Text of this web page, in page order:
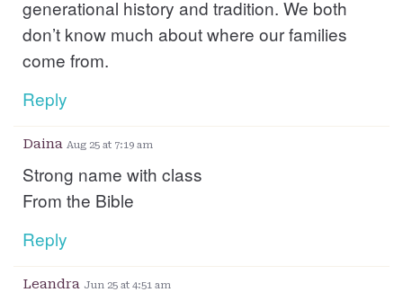
generational history and tradition. We both
don’t know much about where our families
come from.
Reply
Daina Aug 25 at 7:19 am
Strong name with class
From the Bible
Reply
Leandra Jun 25 at 4:51 am